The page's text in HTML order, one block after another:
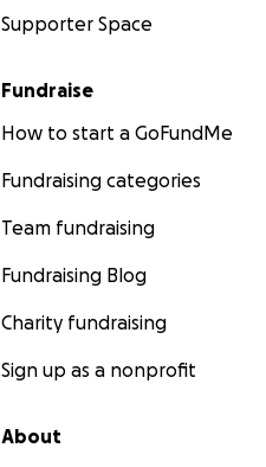
Supporter Space
Fundraise
How to start a GoFundMe
Fundraising categories
Team fundraising
Fundraising Blog
Charity fundraising
Sign up as a nonprofit
About